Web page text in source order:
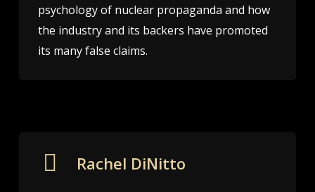
psychology of nuclear propaganda and how
the industry and its backers have promoted
its many false claims.
Rachel DiNitto